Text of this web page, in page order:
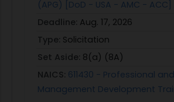
(APG) [DoD - USA - AMC - ACC]
Deadline: Aug. 17, 2026
Type: Solicitation
Set Aside: 8(a) (8A)
NAICS: 611430 - Professional and
Management Development